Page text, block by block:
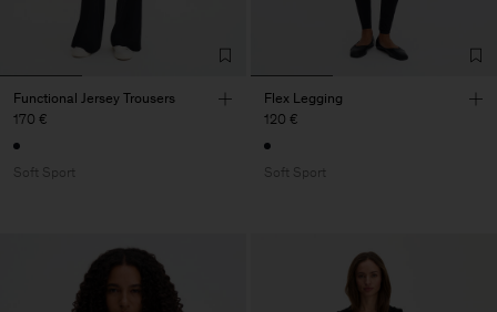
Functional Jersey Trousers
170 €
Soft Sport
Flex Legging
120 €
Soft Sport